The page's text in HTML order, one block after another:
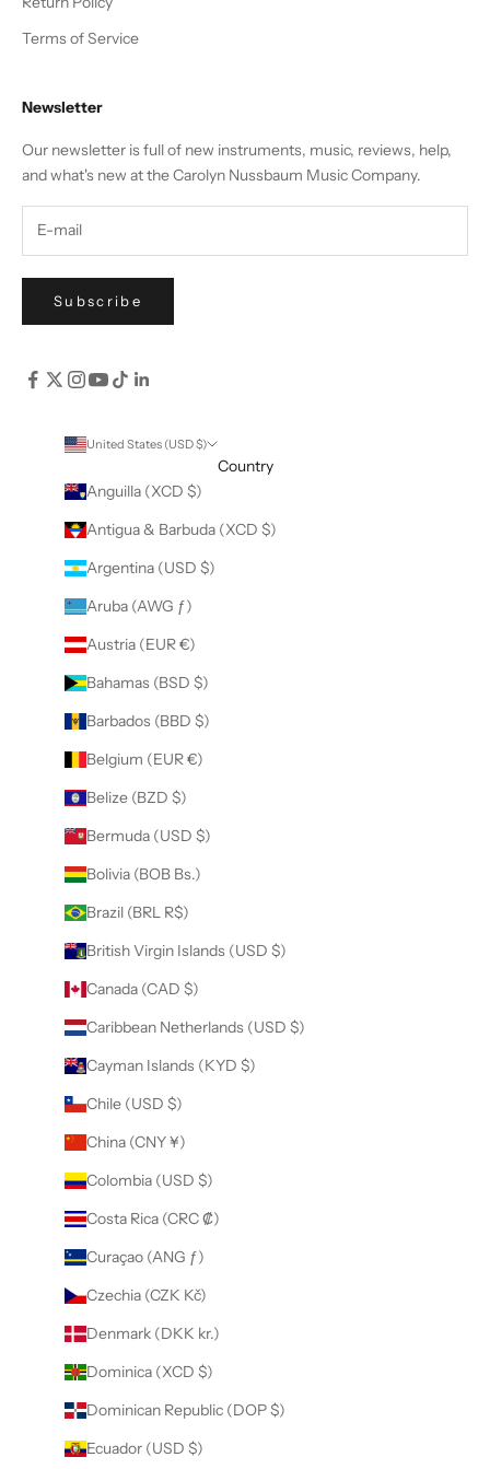
Terms of Service
Newsletter
Our newsletter is full of new instruments, music, reviews, help,
and what's new at the Carolyn Nussbaum Music Company.
Subscribe
United States (USD $)
Country
Anguilla (XCD $)
Antigua & Barbuda (XCD $)
Argentina (USD $)
Aruba (AWG ƒ)
Austria (EUR €)
Bahamas (BSD $)
Barbados (BBD $)
Belgium (EUR €)
Belize (BZD $)
Bermuda (USD $)
Bolivia (BOB Bs.)
Brazil (BRL R$)
British Virgin Islands (USD $)
Canada (CAD $)
Caribbean Netherlands (USD $)
Cayman Islands (KYD $)
Chile (USD $)
China (CNY ¥)
Colombia (USD $)
Costa Rica (CRC ₡)
Curaçao (ANG ƒ)
Czechia (CZK Kč)
Denmark (DKK kr.)
Dominica (XCD $)
Dominican Republic (DOP $)
Ecuador (USD $)